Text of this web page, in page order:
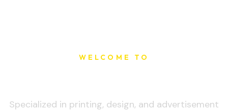
WELCOME TO
Specialized in printing, design, and advertisement